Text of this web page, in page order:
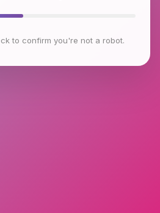
to confirm you're not a robot.